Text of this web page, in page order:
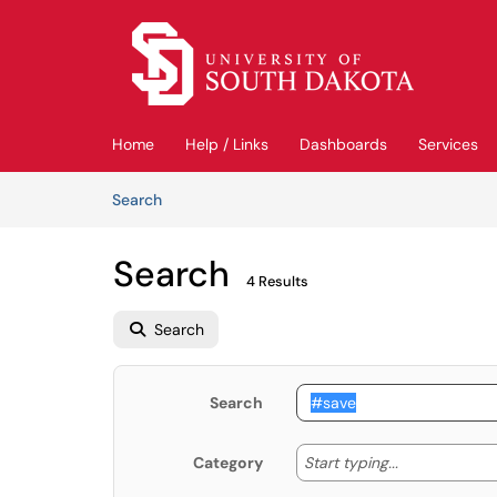
Skip to main content
Home Help / Links Dashboards Services
SearchArticles
Search 4 Results
Search
Search
Category Start typing... Start